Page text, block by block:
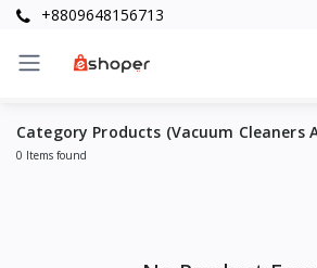
+8809648156713
Category Products (Vacuum Cleaners
0 Items found